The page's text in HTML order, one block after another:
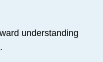
understanding